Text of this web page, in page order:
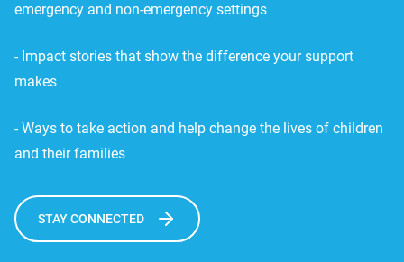
emergency and non-emergency settings
- Impact stories that show the difference your support
makes
- Ways to take action and help change the lives of children
and their families
STAY CONNECTED